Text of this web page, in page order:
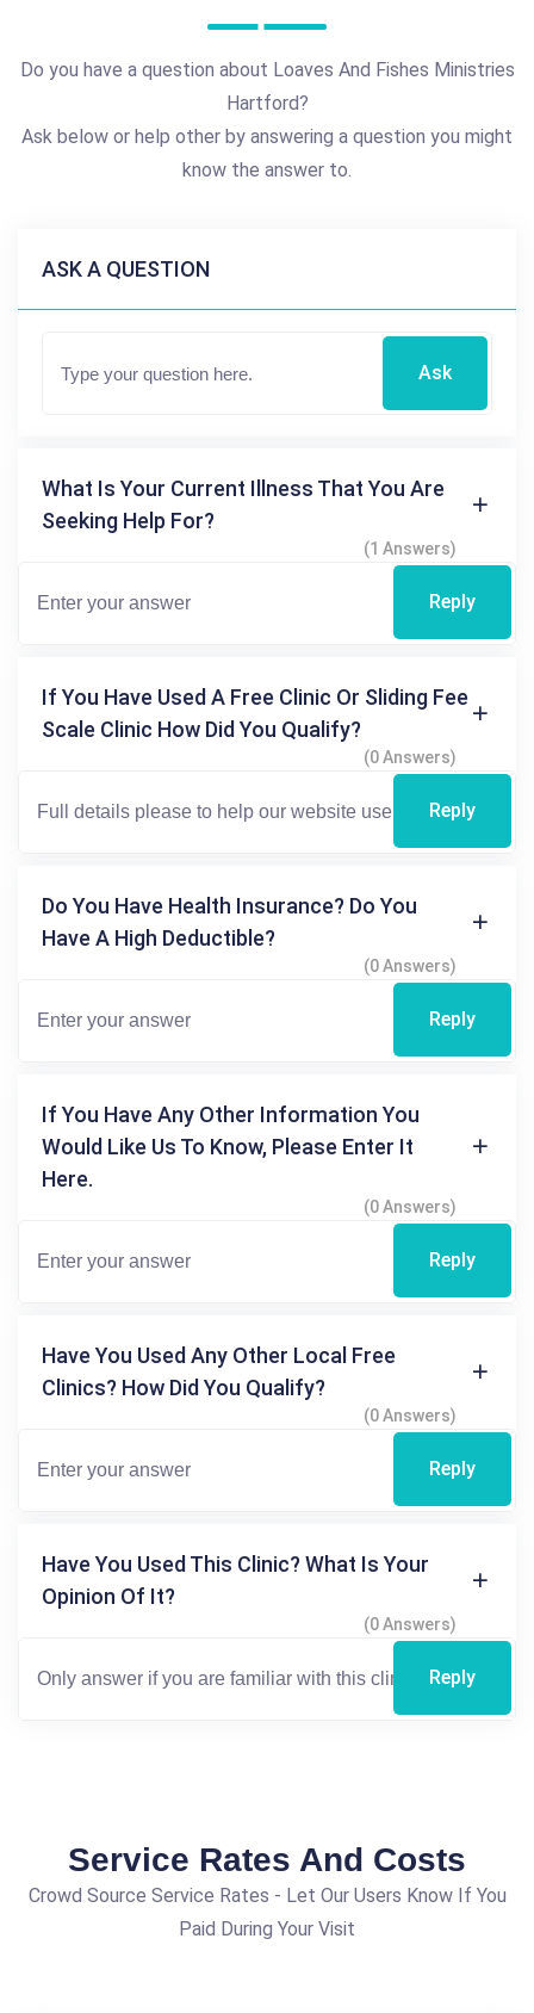
Do you have a question about Loaves And Fishes Ministries
Hartford?
Ask below or help other by answering a question you might
know the answer to.
ASK A QUESTION
Ask
What Is Your Current Illness That You Are
Seeking Help For?
(1 Answers)
Reply
If You Have Used A Free Clinic Or Sliding Fee
Scale Clinic How Did You Qualify?
(0 Answers)
Reply
Do You Have Health Insurance? Do You
Have A High Deductible?
(0 Answers)
Reply
If You Have Any Other Information You
Would Like Us To Know, Please Enter It
Here.
(0 Answers)
Reply
Have You Used Any Other Local Free
Clinics? How Did You Qualify?
(0 Answers)
Reply
Have You Used This Clinic? What Is Your
Opinion Of It?
(0 Answers)
Reply
Service Rates And Costs
Crowd Source Service Rates - Let Our Users Know If You
Paid During Your Visit